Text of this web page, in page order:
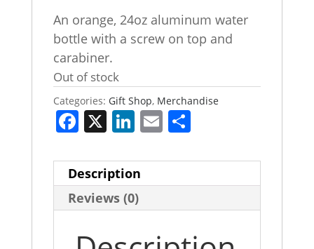
An orange, 24oz aluminum water
bottle with a screw on top and
carabiner.
Out of stock
Categories: Gift Shop, Merchandise
F
c
e
b
o
X Li
k
e
dI
E
ai
l
S
ar
e
Description
Reviews (0)